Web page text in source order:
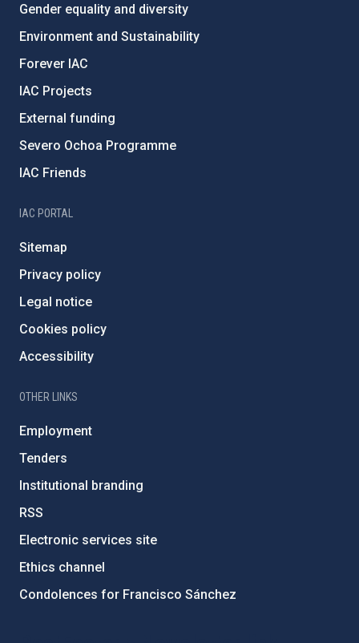
Gender equality and diversity
Environment and Sustainability
Forever IAC
IAC Projects
External funding
Severo Ochoa Programme
IAC Friends
IAC PORTAL
Sitemap
Privacy policy
Legal notice
Cookies policy
Accessibility
OTHER LINKS
Employment
Tenders
Institutional branding
RSS
Electronic services site
Ethics channel
Condolences for Francisco Sánchez